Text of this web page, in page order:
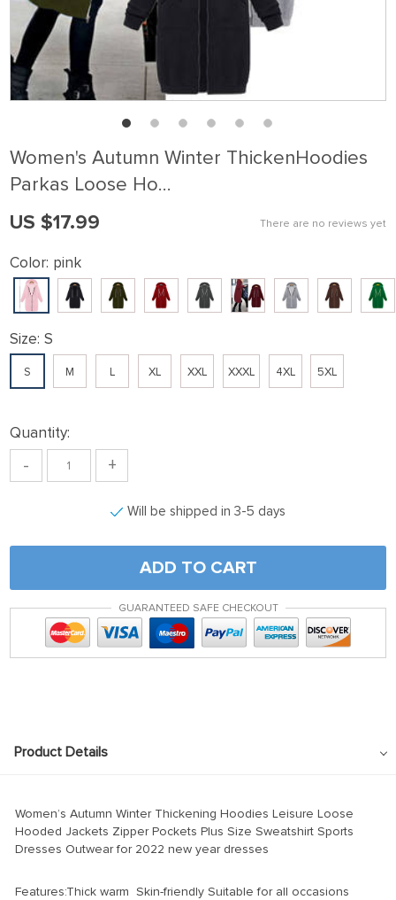
Women's Autumn Winter ThickenHoodies
Parkas Loose Ho…
There are no reviews yet
US $17.99
Color: pink
Size: S
S M L XL XXL XXXL 4XL 5XL
Quantity:
- +
Will be shipped in 3-5 days
ADD TO CART
GUARANTEED SAFE CHECKOUT
Product Details
Women’s Autumn Winter Thickening Hoodies Leisure Loose
Hooded Jackets Zipper Pockets Plus Size Sweatshirt Sports
Dresses Outwear for 2022 new year dresses
Features:Thick warm Skin-friendly Suitable for all occasions